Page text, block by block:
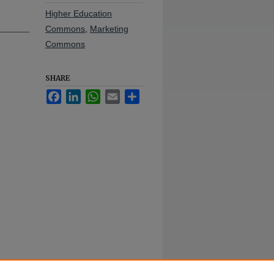
Higher Education
Commons Marketing
Commons
SHARE
FacebookLinkedInWhatsApp
Email